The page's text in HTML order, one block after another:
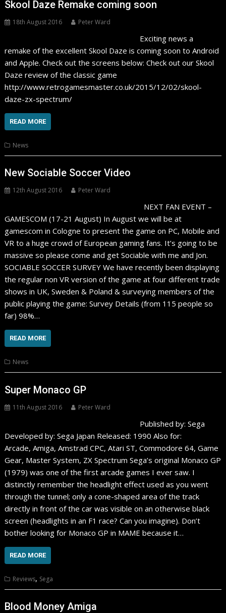
Skool Daze Remake coming soon
18th August 2016 Peter Ward
Exciting news a
remake of the excellent Skool Daze is coming soon to Android
and Apple. Check out the screens below: Check out our Skool
Daze review of the classic game
http://www.retrogamesmaster.co.uk/2015/12/02/skool-
daze-zx-spectrum/
READ MORE
News
New Sociable Soccer Video
12th August 2016 Peter Ward
NEXT FAN EVENT –
GAMESCOM (17-21 August) In August we will be at
gamescom in Cologne to present the game on PC, Mobile and
VR to a huge crowd of European gaming fans. It’s going to be
massive so please come and get Sociable with me and Jon.
SOCIABLE SOCCER SURVEY We have recently been displaying
the regular non VR version of the game at four different trade
shows in UK, Sweden & Poland & surveying members of the
public playing the game: Survey Details (from 115 people so
far) 98%…
READ MORE
News
Super Monaco GP
11th August 2016 Peter Ward
Published by: Sega
Developed by: Sega Japan Released: 1990 Also for:
Arcade, Amiga, Amstrad CPC, Atari ST, Commodore 64, Game
Gear, Master System, ZX Spectrum Sega’s original Monaco GP
(1979) was one of the first arcade games I ever saw. I
distinctly remember the headlight effect used as you went
through the tunnel; only a cone-shaped area of the track
directly in front of the car was visible on an otherwise black
screen (headlights in an F1 race? Can you imagine). Don’t
bother looking for Monaco GP in MAME because it…
READ MORE
Reviews, Sega
Blood Money Amiga